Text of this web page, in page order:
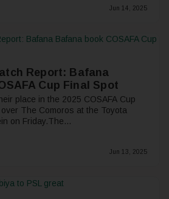
Jun 14, 2025
Report: Bafana
Cup Final Spot
place in the 2025 COSAFA Cup
The Comoros at the Toyota
on Friday.The...
Jun 13, 2025